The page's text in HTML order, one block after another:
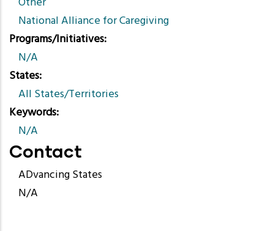
National Alliance for Caregiving
Programs/Initiatives
N/A
States
All States/Territories
Keywords
N/A
Contact
ADvancing States
N/A